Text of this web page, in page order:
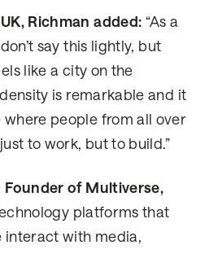
Richman added: “As a
say this lightly, but
like a city on the
is remarkable and it
where people from all over
to work, but to build.”
Founder of Multiverse,
platforms that
interact with media,